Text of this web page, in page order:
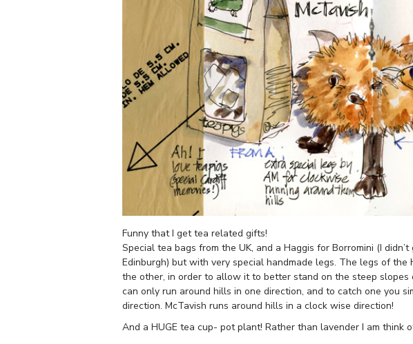
Funny that I get tea related gifts!
Special tea bags from the UK, and a Haggis for Borromini (I
Edinburgh) but with very special handmade legs. The legs of
the other, in order to allow it to better stand on the steep slopes
can only run around hills in one direction, and to catch one you
direction. McTavish runs around hills in a clock wise direction!
And a HUGE tea cup- pot plant! Rather than lavender I am think